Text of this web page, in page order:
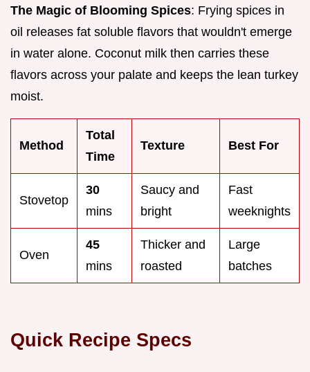
The Magic of Blooming Spices: Frying spices in
oil releases fat soluble flavors that wouldn't emerge
in water alone. Coconut milk then carries these
flavors across your palate and keeps the lean turkey
moist.
Method
Total
Time
Texture Best For
Stovetop
30
mins
Saucy and
bright
Fast
weeknights
Oven
45
mins
Thicker and
roasted
Large
batches
Quick Recipe Specs